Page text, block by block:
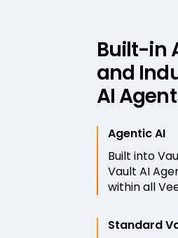
Built-in
and
AI
Agentic AI
Built into
Vault AI
within all
Standard